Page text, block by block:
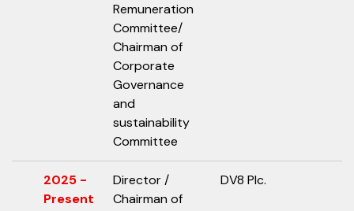
Remuneration
Committee/
Chairman of
Corporate
Governance
and
sustainability
Committee
2025 -
Present
Director /
Chairman of
DV8 Plc.